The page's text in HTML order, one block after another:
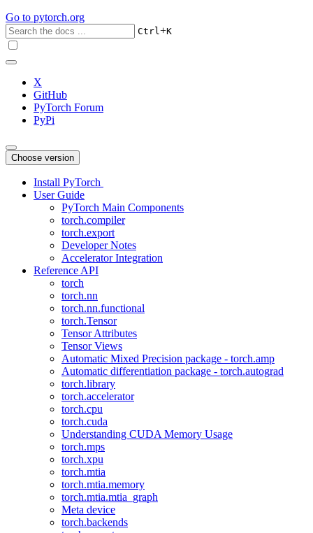
Go to pytorch.org
Ctrl+K
X
GitHub
PyTorch Forum
PyPi
Choose version
Install PyTorch
User Guide
PyTorch Main Components
torch.compiler
torch.export
Developer Notes
Accelerator Integration
Reference API
torch
torch.nn
torch.nn.functional
torch.Tensor
Tensor Attributes
Tensor Views
Automatic Mixed Precision package - torch.amp
Automatic differentiation package - torch.autograd
torch.library
torch.accelerator
torch.cpu
torch.cuda
Understanding CUDA Memory Usage
torch.mps
torch.xpu
torch.mtia
torch.mtia.memory
torch.mtia.mtia_graph
Meta device
torch.backends